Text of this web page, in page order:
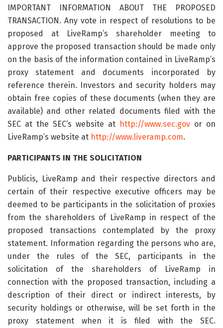
IMPORTANT INFORMATION ABOUT THE PROPOSED
TRANSACTION. Any vote in respect of resolutions to be
proposed at LiveRamp’s shareholder meeting to
approve the proposed transaction should be made only
on the basis of the information contained in LiveRamp’s
proxy statement and documents incorporated by
reference therein. Investors and security holders may
obtain free copies of these documents (when they are
available) and other related documents filed with the
SEC at the SEC’s website at http://www.sec.gov or on
LiveRamp’s website at http://www.liveramp.com.
PARTICIPANTS IN THE SOLICITATION
Publicis, LiveRamp and their respective directors and
certain of their respective executive officers may be
deemed to be participants in the solicitation of proxies
from the shareholders of LiveRamp in respect of the
proposed transactions contemplated by the proxy
statement. Information regarding the persons who are,
under the rules of the SEC, participants in the
solicitation of the shareholders of LiveRamp in
connection with the proposed transaction, including a
description of their direct or indirect interests, by
security holdings or otherwise, will be set forth in the
proxy statement when it is filed with the SEC.